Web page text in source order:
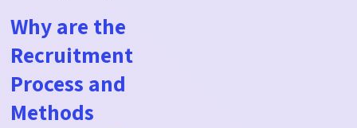
Why are the
Recruitment
Process and
Methods